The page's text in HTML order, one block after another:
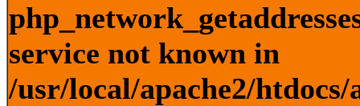
service not known in
/usr/local/apache2/